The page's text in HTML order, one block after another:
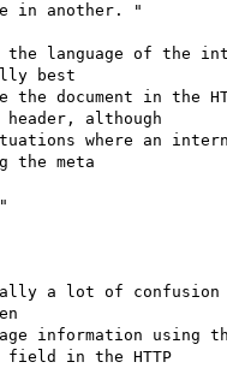
in another. "
the language of the
best
the document in the
header, although
where an
the meta
a lot of confusion
information using
field in the HTTP